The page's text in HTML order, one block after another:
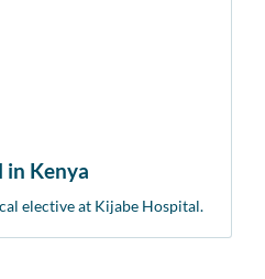
in Kenya
elective at Kijabe Hospital.